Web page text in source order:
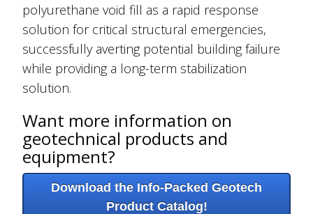
polyurethane void fill as a rapid response
solution for critical structural emergencies,
successfully averting potential building failure
while providing a long-term stabilization
solution.
Want more information on
geotechnical products and
equipment?
Download the Info-Packed Geotech
Product Catalog!